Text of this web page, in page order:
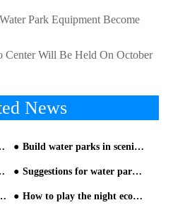
Park Equipment Become
Center Will Be Held On October
News
Build water parks in scenic spots is a trend
Suggestions for water park planning and design from HAISAN water park builder
How to play the night economy in theme water park equipment - part two